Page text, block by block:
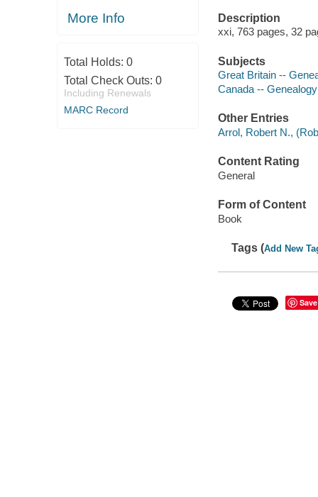
More Info
Total Holds: 0
Total Check Outs: 0
Including Renewals
MARC Record
Description
xxi, 763 pages, 32
Subjects
Great Britain --
Canada -- Genealogy
Other Entries
Arrol, Robert N.,
Content Rating
General
Form of Content
Book
Tags (Add New
Save